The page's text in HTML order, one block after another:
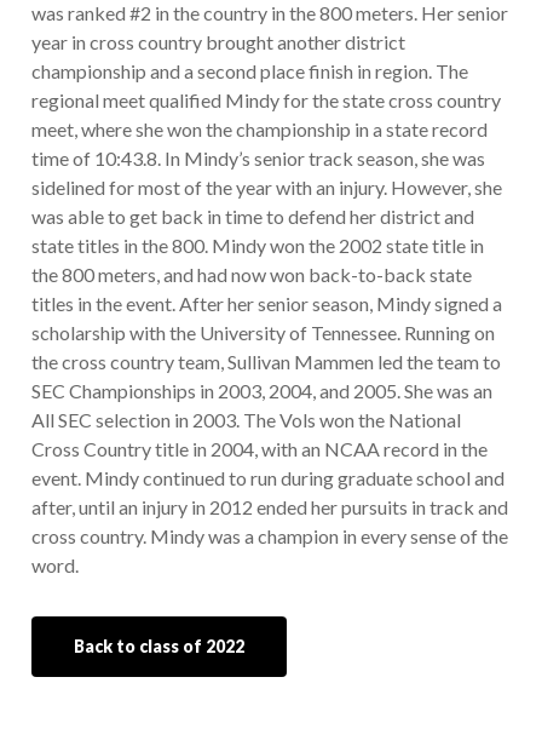
was ranked #2 in the country in the 800 meters. Her senior
year in cross country brought another district
championship and a second place finish in region. The
regional meet qualified Mindy for the state cross country
meet, where she won the championship in a state record
time of 10:43.8. In Mindy’s senior track season, she was
sidelined for most of the year with an injury. However, she
was able to get back in time to defend her district and
state titles in the 800. Mindy won the 2002 state title in
the 800 meters, and had now won back-to-back state
titles in the event. After her senior season, Mindy signed a
scholarship with the University of Tennessee. Running on
the cross country team, Sullivan Mammen led the team to
SEC Championships in 2003, 2004, and 2005. She was an
All SEC selection in 2003. The Vols won the National
Cross Country title in 2004, with an NCAA record in the
event. Mindy continued to run during graduate school and
after, until an injury in 2012 ended her pursuits in track and
cross country. Mindy was a champion in every sense of the
word.
Back to class of 2022